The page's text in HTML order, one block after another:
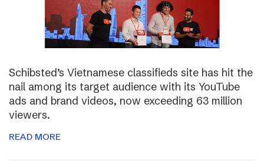
Schibsted’s Vietnamese classifieds site has hit the
nail among its target audience with its YouTube
ads and brand videos, now exceeding 63 million
viewers.
READ MORE